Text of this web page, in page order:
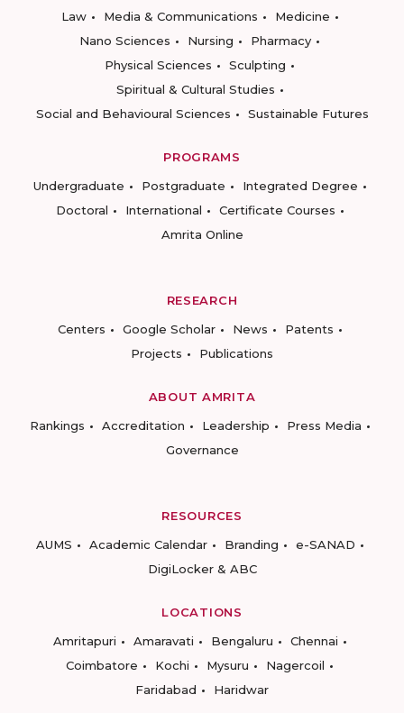
Law
Media & Communications
Medicine
Nano Sciences
Nursing
Pharmacy
Physical Sciences
Sculpting
Spiritual & Cultural Studies
Social and Behavioural Sciences
Sustainable Futures
PROGRAMS
Undergraduate
Postgraduate
Integrated Degree
Doctoral
International
Certificate Courses
Amrita Online
RESEARCH
Centers
Google Scholar News
Patents
Projects
Publications
ABOUT AMRITA
Rankings
Accreditation Leadership
Press Media
Governance
RESOURCES
AUMS
Academic Calendar Branding
e-SANAD
DigiLocker & ABC
LOCATIONS
Amritapuri
Amaravati Bengaluru
Chennai
Coimbatore
Kochi Mysuru
Nagercoil
Faridabad
Haridwar